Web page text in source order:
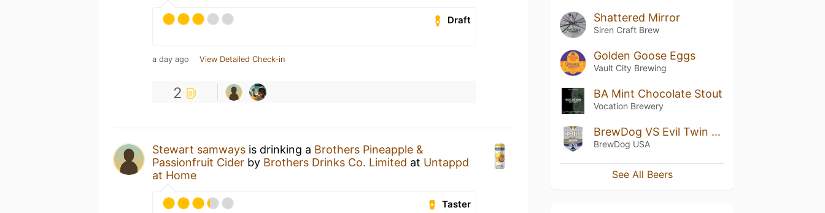
Draft
a day ago View Detailed Check-in
2
Stewart samways is drinking a Brothers Pineapple &
Passionfruit Cider by Brothers Drinks Co. Limited at Untappd
at Home
Taster
Shattered Mirror
Siren Craft Brew
Golden Goose Eggs
Vault City Brewing
BA Mint Chocolate Stout
Vocation Brewery
BrewDog VS Evil Twin - Roaster Coaster
BrewDog USA
See All Beers